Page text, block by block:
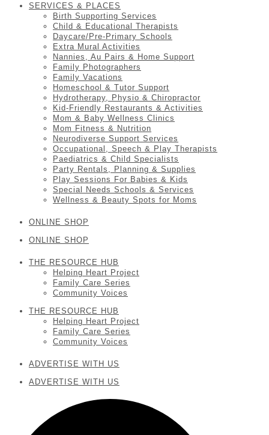
SERVICES & PLACES
Birth Supporting Services
Child & Educational Therapists
Daycare/Pre-Primary Schools
Extra Mural Activities
Nannies, Au Pairs & Home Support
Family Photographers
Family Vacations
Homeschool & Tutor Support
Hydrotherapy, Physio & Chiropractor
Kid-Friendly Restaurants & Activities
Mom & Baby Wellness Clinics
Mom Fitness & Nutrition
Neurodiverse Support Services
Occupational, Speech & Play Therapists
Paediatrics & Child Specialists
Party Rentals, Planning & Supplies
Play Sessions For Babies & Kids
Special Needs Schools & Services
Wellness & Beauty Spots for Moms
ONLINE SHOP
ONLINE SHOP
THE RESOURCE HUB
Helping Heart Project
Family Care Series
Community Voices
THE RESOURCE HUB
Helping Heart Project
Family Care Series
Community Voices
ADVERTISE WITH US
ADVERTISE WITH US